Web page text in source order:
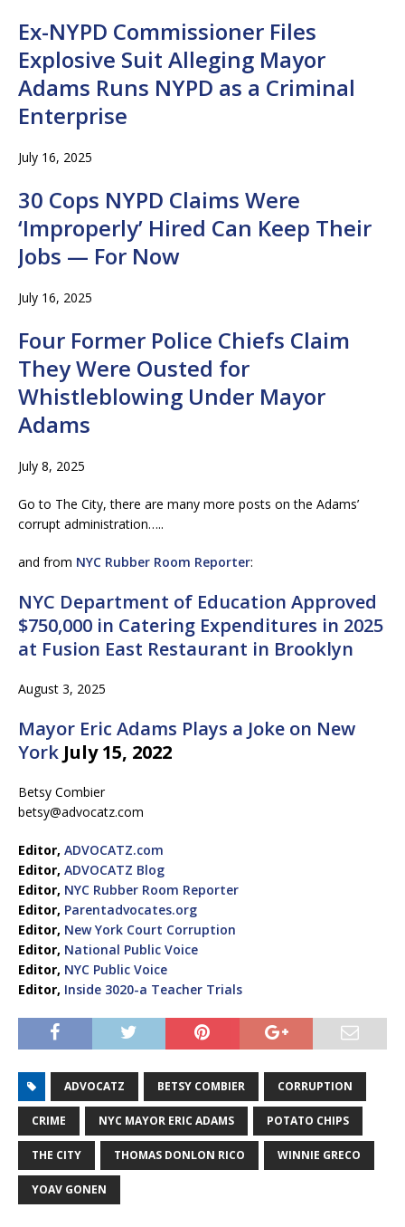
Ex-NYPD Commissioner Files
Explosive Suit Alleging Mayor
Adams Runs NYPD as a Criminal
Enterprise
July 16, 2025
30 Cops NYPD Claims Were
‘Improperly’ Hired Can Keep Their
Jobs — For Now
July 16, 2025
Four Former Police Chiefs Claim
They Were Ousted for
Whistleblowing Under Mayor
Adams
July 8, 2025
Go to The City, there are many more posts on the Adams’
corrupt administration…..
and from NYC Rubber Room Reporter:
NYC Department of Education Approved
$750,000 in Catering Expenditures in 2025
at Fusion East Restaurant in Brooklyn
August 3, 2025
Mayor Eric Adams Plays a Joke on New
York July 15, 2022
Betsy Combier
betsy@advocatz.com
Editor, ADVOCATZ.com
Editor, ADVOCATZ Blog
Editor, NYC Rubber Room Reporter
Editor, Parentadvocates.org
Editor, New York Court Corruption
Editor, National Public Voice
Editor, NYC Public Voice
Editor, Inside 3020-a Teacher Trials
ADVOCATZ BETSY COMBIER CORRUPTION
CRIME NYC MAYOR ERIC ADAMS POTATO CHIPS
THE CITY THOMAS DONLON RICO WINNIE GRECO
YOAV GONEN